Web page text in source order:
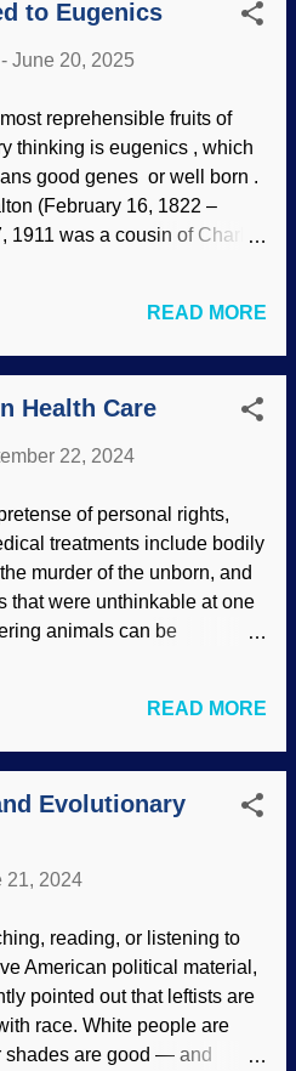
claim he as a theistic
eugenics. Francis Galton
evolution fantasy
eugenics. The word
born or good genes , and is a
of evolution ; the best
survive and reproduce, the
including through forced
a...
to Eugenics
- June 20, 2025
reprehensible fruits of
thinking is eugenics , which
good genes or well born .
(February 16, 1822 –
1911 was a cousin of Charles
flawed worldview, the idea
Darwin's idea of natural
a creative force. Eugenics
in the United States and
diminished when the Nazis
to breed — or even
added to the International
logo Who were the
Why, it was certain white
Darwin was a horrendous
that darker-skinned "races"
power to decide about life...
READ MORE
Health Care
22, 2024
of personal rights,
treatments include bodily
murder of the unborn, and
that were unthinkable at one
animals can be
Study on it a spell. Everything
common ancestor, and
stuff." Secularists
for their value to society,
Abandoned Hospital
BY-ND 2.0 ) It is now being
care to kill people.
can be invoked because of
or no hope of recovery.
READ MORE
Evolutionary
21, 2024
reading, or listening to
American political material,
pointed out that leftists are
race. White people are
shades are good — and